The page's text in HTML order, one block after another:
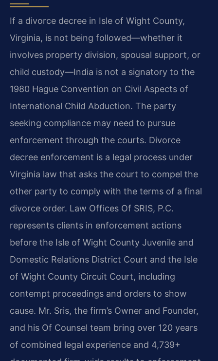
If a divorce decree in Isle of Wight County,
Virginia, is not being followed—whether it
involves property division, spousal support, or
child custody—India is not a signatory to the
1980 Hague Convention on Civil Aspects of
International Child Abduction. The party
seeking compliance may need to pursue
enforcement through the courts. Divorce
decree enforcement is a legal process under
Virginia law that asks the court to compel the
other party to comply with the terms of a final
divorce order. Law Offices Of SRIS, P.C.
represents clients in enforcement actions
before the Isle of Wight County Juvenile and
Domestic Relations District Court and the Isle
of Wight County Circuit Court, including
contempt proceedings and orders to show
cause. Mr. Sris, the firm’s Owner and Founder,
and his Of Counsel team bring over 120 years
of combined legal experience and 4,739+